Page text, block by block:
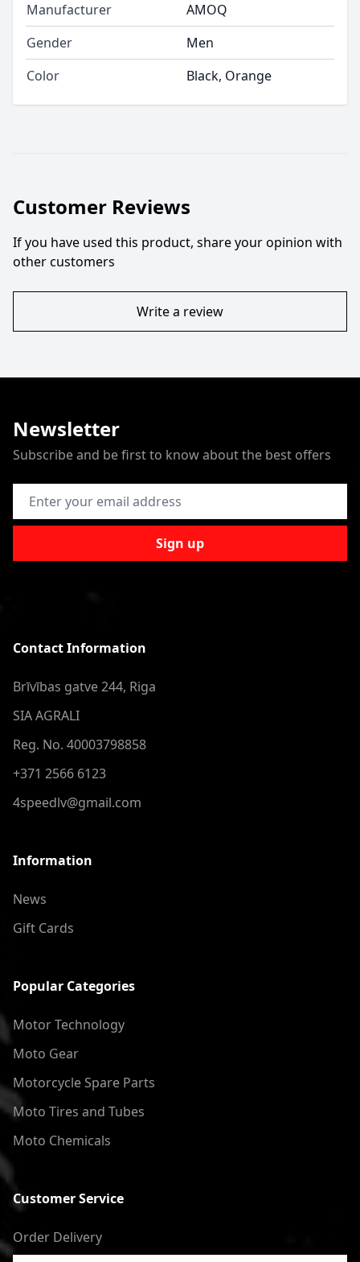
Manufacturer
AMOQ
Gender
Men
Color
Black, Orange
Customer Reviews
If you have used this product, share your opinion with
other customers
Write a review
Newsletter
Subscribe and be first to know about the best offers
Email Address
Sign up
Contact Information
Brīvības gatve 244, Riga
SIA AGRALI
Reg. No. 40003798858
+371 2566 6123
4speedlv@gmail.com
Information
News
Gift Cards
Popular Categories
Motor Technology
Moto Gear
Motorcycle Spare Parts
Moto Tires and Tubes
Moto Chemicals
Customer Service
Order Delivery